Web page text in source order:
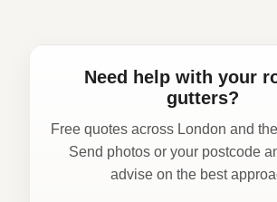
Need help with your
gutters?
Free quotes across London and
Send photos or your postcode
advise on the best